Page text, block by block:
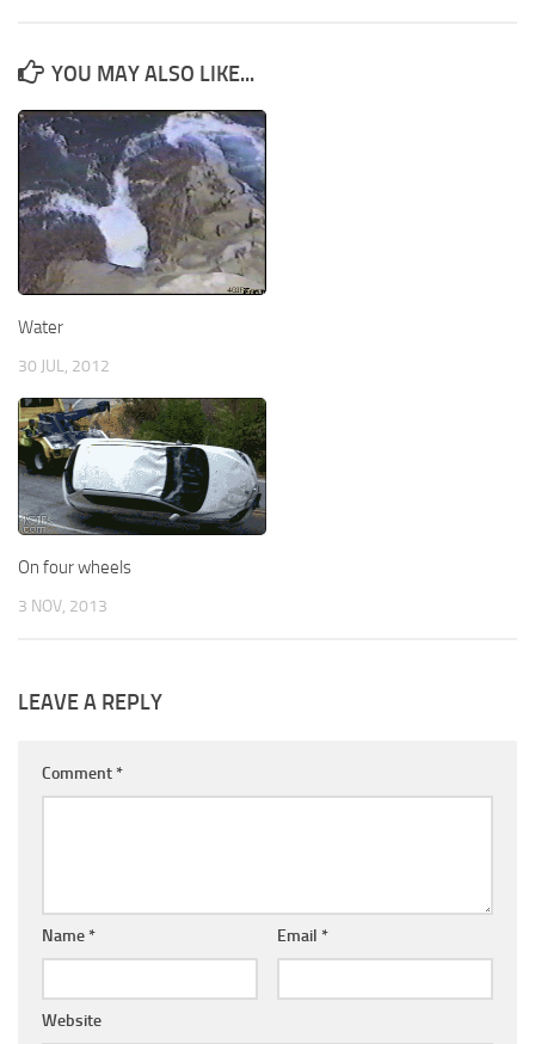
YOU MAY ALSO LIKE...
Water
30 JUL, 2012
On four wheels
3 NOV, 2013
LEAVE A REPLY
Comment *
Name * Email *
Website